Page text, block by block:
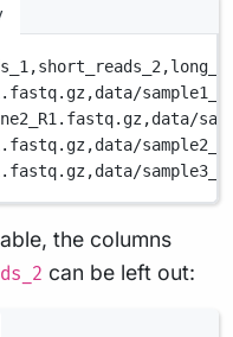
short_reads_2,
data/
data/
data/
data/
the columns
can be left out: